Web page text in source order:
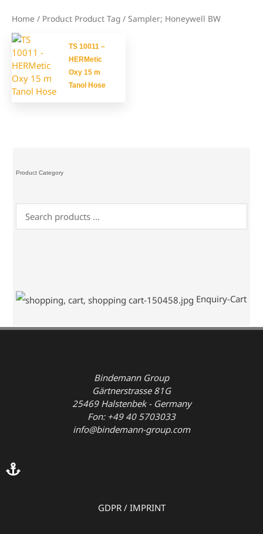
Product Category
Enquiry-Cart
Home / Product Product Tag / Sampler; Honeywell BW
TS 10011 –
HERMetic
Oxy 15 m
Tanol Hose
Bindemann Group
Gärtnerstrasse 81G
25469 Halstenbek - Germany
Fon: +49 40 5703033
info@bindemann-group.com
GDPR/ IMPRINT